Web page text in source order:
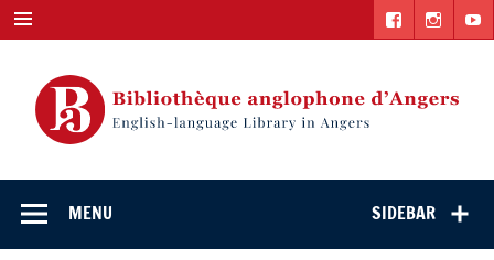
Skip
to
content
language Library
in Angers
SIDEBAR
MENU